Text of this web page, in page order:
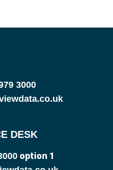
3000
DESK
option 1